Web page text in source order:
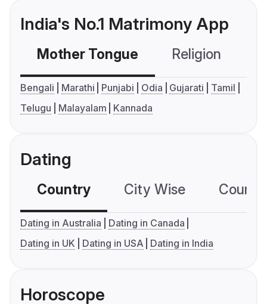
India's No.1 Matrimony App
Mother Tongue Religion
Bengali Marathi Punjabi Odia Gujarati
Tamil
Telugu
Malayalam Kannada
Dating
Country City Wise
Dating in Australia
Dating in Canada
Dating in UK
Dating in USA Dating in India
Horoscope